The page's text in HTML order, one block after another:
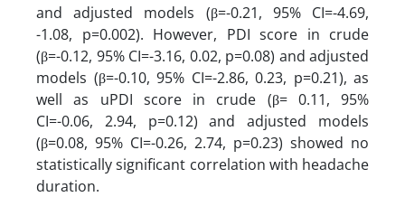
and adjusted models (β=-0.21, 95% CI=-4.69,
-1.08, p=0.002). However, PDI score in crude
(β=-0.12, 95% CI=-3.16, 0.02, p=0.08) and adjusted
models (β=-0.10, 95% CI=-2.86, 0.23, p=0.21), as
well as uPDI score in crude (β= 0.11, 95%
CI=-0.06, 2.94, p=0.12) and adjusted models
(β=0.08, 95% CI=-0.26, 2.74, p=0.23) showed no
statistically significant correlation with headache
duration.